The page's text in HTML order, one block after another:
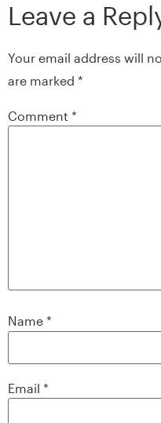
Leave a
Your email address will
are marked *
Comment *
Name *
Email *